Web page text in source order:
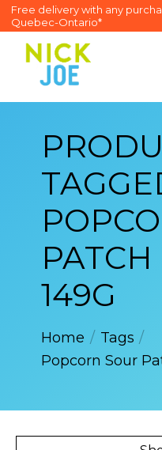
Free delivery with any
Quebec-Ontario*
149G
Home / Tags /
Popcorn Sour